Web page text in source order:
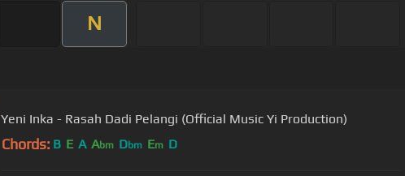
N
Yeni Inka - Rasah Dadi Pelangi (Official Music Yi Production)
Chords: B E A Abm Dbm Em D